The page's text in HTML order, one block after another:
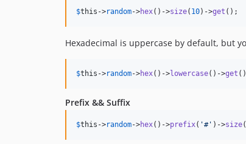
$this ->random->hex()->size( 10)->get ();
Hexadecimal is uppercase by default, but
$this ->random->hex()->lowercase()->get
Prefix && Suffix
$this ->random->hex()->prefix( '#' )->size(